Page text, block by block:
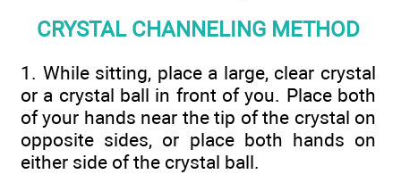
CRYSTAL CHANNELING METHOD
1. While sitting, place a large, clear crystal
or a crystal ball in front of you. Place both
of your hands near the tip of the crystal on
opposite sides, or place both hands on
either side of the crystal ball.